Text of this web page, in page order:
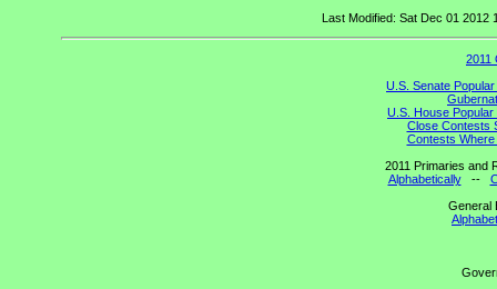
Last Modified: Sat Dec 01
2011
U.S. Senate
U.S. House
Close Contests
Contests
2011 Primaries and
Alphabetically--
General